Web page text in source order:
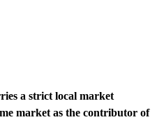
a strict local market
market as the contributor of